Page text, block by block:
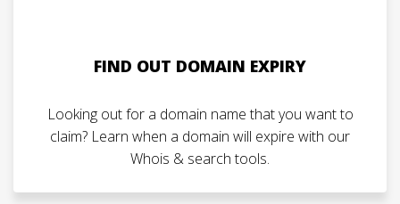
FIND OUT DOMAIN EXPIRY
Looking out for a domain name that you want to
claim? Learn when a domain will expire with our
Whois & search tools.